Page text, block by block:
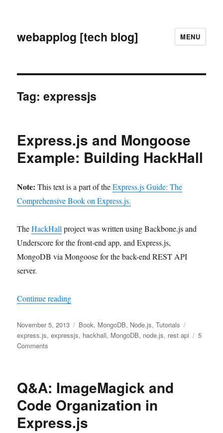
webapplog [tech blog] MENU
Tag:expressjs
Express.js and Mongoose
Example: Building HackHall
Note: This text is a part of theExpress.js Guide: The
Comprehensive Book on Express.js.
TheHackHall project was written using Backbone.js and
Underscore for the front-end app, and Express.js,
MongoDB via Mongoose for the back-end REST API
server.
Continue reading“Express.js and Mongoose Example: Building
Posted
on
November 5, 2013 Categories
Book, MongoDB, Node.js,Tutorials
express.js,expressjs, hackhall, MongoDB, node.js, rest api
5
Comments
Example:
HackHall
Q&A: ImageMagick and
Code Organization in
Express.js